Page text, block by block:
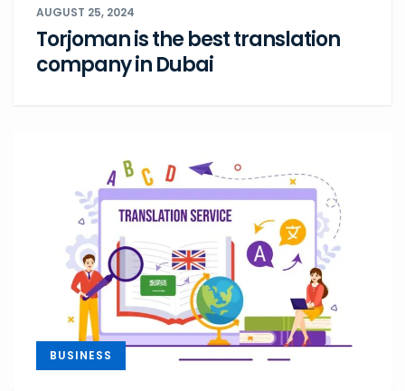
AUGUST 25, 2024
Torjoman is the best translation
company in Dubai
BUSINESS